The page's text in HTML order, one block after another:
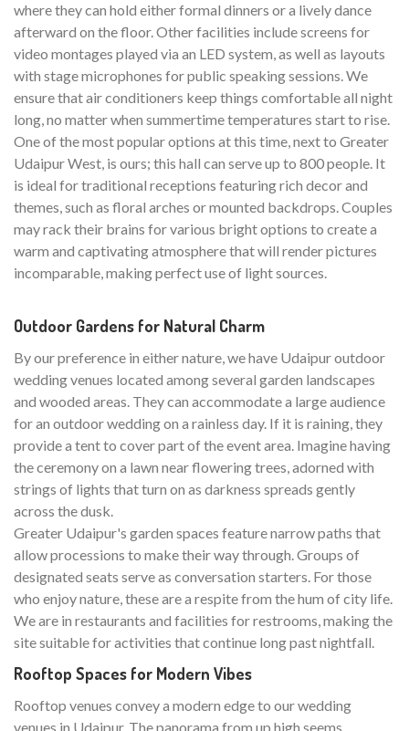
where they can hold either formal dinners or a lively dance
afterward on the floor. Other facilities include screens for
video montages played via an LED system, as well as layouts
with stage microphones for public speaking sessions. We
ensure that air conditioners keep things comfortable all night
long, no matter when summertime temperatures start to rise.
One of the most popular options at this time, next to Greater
Udaipur West, is ours; this hall can serve up to 800 people. It
is ideal for traditional receptions featuring rich decor and
themes, such as floral arches or mounted backdrops. Couples
may rack their brains for various bright options to create a
warm and captivating atmosphere that will render pictures
incomparable, making perfect use of light sources.
Outdoor Gardens for Natural Charm
By our preference in either nature, we have Udaipur outdoor
wedding venues located among several garden landscapes
and wooded areas. They can accommodate a large audience
for an outdoor wedding on a rainless day. If it is raining, they
provide a tent to cover part of the event area. Imagine having
the ceremony on a lawn near flowering trees, adorned with
strings of lights that turn on as darkness spreads gently
across the dusk.
Greater Udaipur's garden spaces feature narrow paths that
allow processions to make their way through. Groups of
designated seats serve as conversation starters. For those
who enjoy nature, these are a respite from the hum of city life.
We are in restaurants and facilities for restrooms, making the
site suitable for activities that continue long past nightfall.
Rooftop Spaces for Modern Vibes
Rooftop venues convey a modern edge to our wedding
venues in Udaipur. The panorama from up high seems